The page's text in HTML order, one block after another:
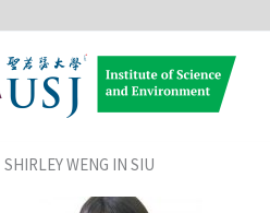
SHIRLEY WENG IN SIU